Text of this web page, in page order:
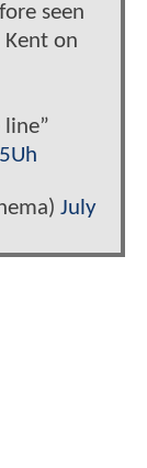
seen
Kent on
July